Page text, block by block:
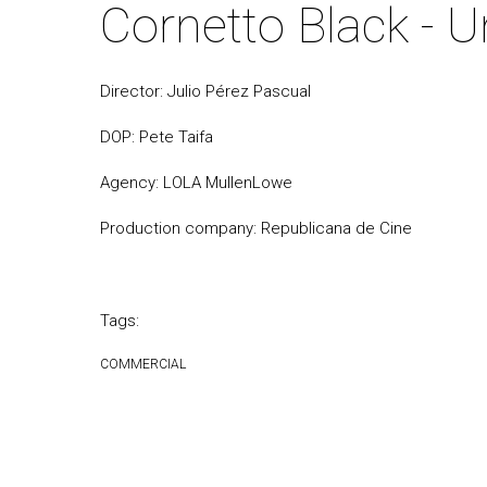
Cornetto Black -
Director: Julio Pérez Pascual
DOP: Pete Taifa
Agency: LOLA MullenLowe
Production company: Republicana de Cine
Tags:
COMMERCIAL